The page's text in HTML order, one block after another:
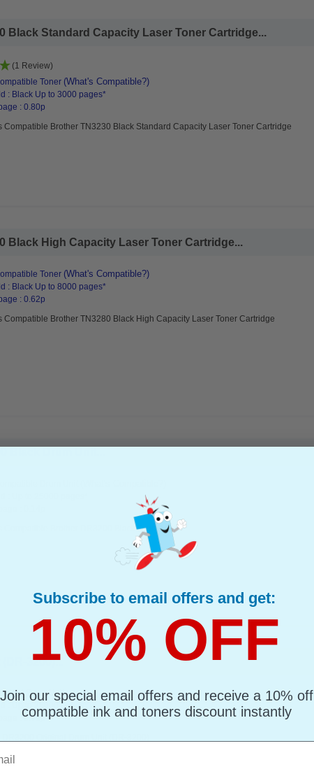
Black Standard Capacity Laser Toner Cartridge...
(1 Review)
Toner (What's Compatible?)
: Black Up to 3000 pages*
: 0.80p
Compatible Brother TN3230 Black Standard Capacity Laser Toner Cartridge
Black High Capacity Laser Toner Cartridge...
Toner (What's Compatible?)
: Black Up to 8000 pages*
: 0.62p
Compatible Brother TN3280 Black High Capacity Laser Toner Cartridge
Black Drum Unit...
Compatible Brother DR3200 Black Drum Unit
3200)...
Drum Unit
: Up to 25000 pages*
: 0.78p
Subscribe to email offers and get:
10% OFF
Join our special email offers and receive a 10% off
compatible ink and toners discount instantly